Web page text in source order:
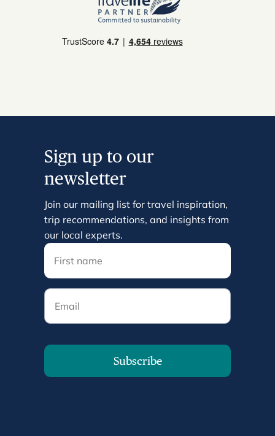
Sign up to our
newsletter
Join our mailing list for travel inspiration,
trip recommendations, and insights from
our local experts.
Email
Subscribe